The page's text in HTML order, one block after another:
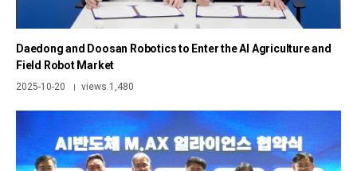
Daedong and Doosan Robotics to Enter the AI Agriculture and
Field Robot Market
2025-10-20 | views 1,480